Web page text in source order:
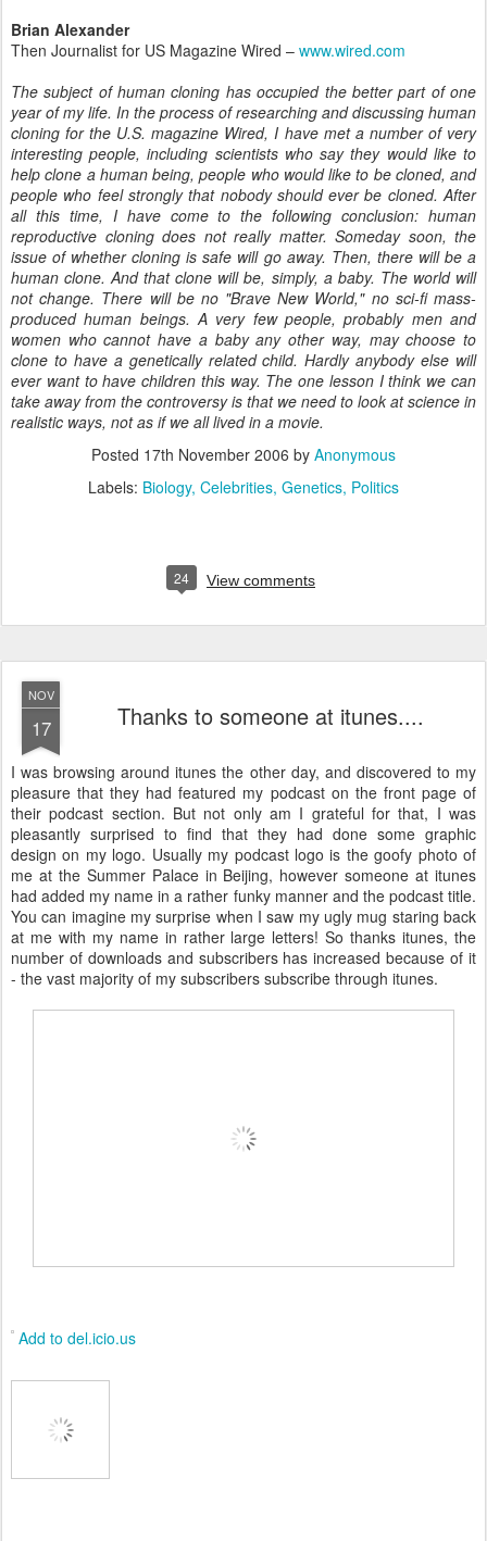
Brian Alexander
Then Journalist for US Magazine Wired – www.wired.com
The subject of human cloning has occupied the better part of one
year of my life. In the process of researching and discussing human
cloning for the U.S. magazine Wired, I have met a number of very
interesting people, including scientists who say they would like to
help clone a human being, people who would like to be cloned, and
people who feel strongly that nobody should ever be cloned. After
all this time, I have come to the following conclusion: human
reproductive cloning does not really matter. Someday soon, the
issue of whether cloning is safe will go away. Then, there will be a
human clone. And that clone will be, simply, a baby. The world will
not change. There will be no "Brave New World," no sci-fi mass-
produced human beings. A very few people, probably men and
women who cannot have a baby any other way, may choose to
clone to have a genetically related child. Hardly anybody else will
ever want to have children this way. The one lesson I think we can
take away from the controversy is that we need to look at science in
realistic ways, not as if we all lived in a movie.
Posted 17th November 2006 by Anonymous
Labels: Biology Celebrities Genetics Politics
24 View comments
NOV
17 Thanks to someone at itunes....
I was browsing around itunes the other day, and discovered to my
pleasure that they had featured my podcast on the front page of
their podcast section. But not only am I grateful for that, I was
pleasantly surprised to find that they had done some graphic
design on my logo. Usually my podcast logo is the goofy photo of
me at the Summer Palace in Beijing, however someone at itunes
had added my name in a rather funky manner and the podcast title.
You can imagine my surprise when I saw my ugly mug staring back
at me with my name in rather large letters! So thanks itunes, the
number of downloads and subscribers has increased because of it
- the vast majority of my subscribers subscribe through itunes.
Add to del.icio.us